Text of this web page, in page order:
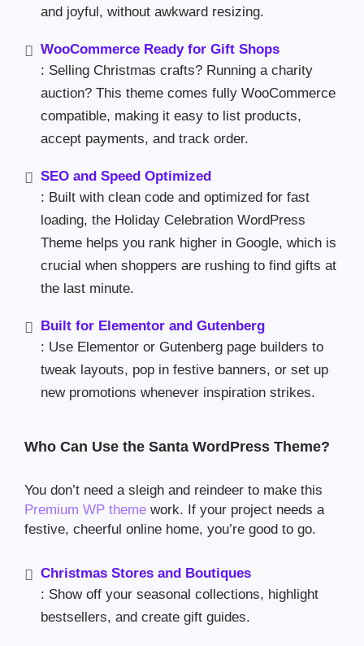
and joyful, without awkward resizing.
WooCommerce Ready for Gift Shops
: Selling Christmas crafts? Running a charity
auction? This theme comes fully WooCommerce
compatible, making it easy to list products,
accept payments, and track order.
SEO and Speed Optimized
: Built with clean code and optimized for fast
loading, the Holiday Celebration WordPress
Theme helps you rank higher in Google, which is
crucial when shoppers are rushing to find gifts at
the last minute.
Built for Elementor and Gutenberg
: Use Elementor or Gutenberg page builders to
tweak layouts, pop in festive banners, or set up
new promotions whenever inspiration strikes.
Who Can Use the Santa WordPress Theme?
You don’t need a sleigh and reindeer to make this
Premium WP theme work. If your project needs a
festive, cheerful online home, you’re good to go.
Christmas Stores and Boutiques
: Show off your seasonal collections, highlight
bestsellers, and create gift guides.